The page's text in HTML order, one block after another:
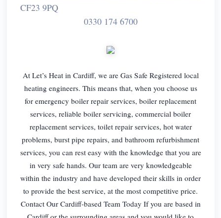
CF23 9PQ
0330 174 6700
At Let’s Heat in Cardiff, we are Gas Safe Registered local
heating engineers. This means that, when you choose us
for emergency boiler repair services, boiler replacement
services, reliable boiler servicing, commercial boiler
replacement services, toilet repair services, hot water
problems, burst pipe repairs, and bathroom refurbishment
services, you can rest easy with the knowledge that you are
in very safe hands. Our team are very knowledgeable
within the industry and have developed their skills in order
to provide the best service, at the most competitive price.
Contact Our Cardiff-based Team Today If you are based in